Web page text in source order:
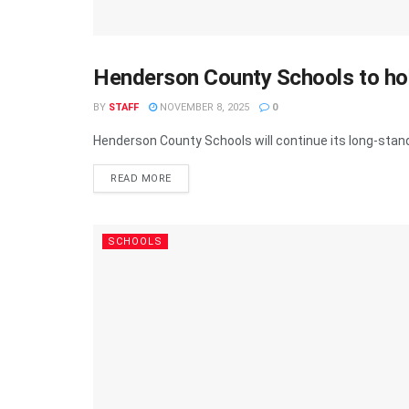
SCHOOLS
Henderson County Schools to
BY STAFF NOVEMBER 8, 2025 0
Henderson County Schools will continue its long-
READ MORE
SCHOOLS